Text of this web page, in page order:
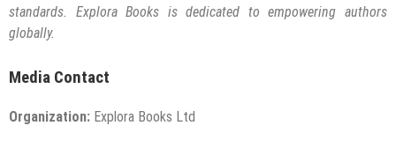
standards. Explora Books is dedicated to empowering authors
globally.
Media Contact
Organization: Explora Books Ltd